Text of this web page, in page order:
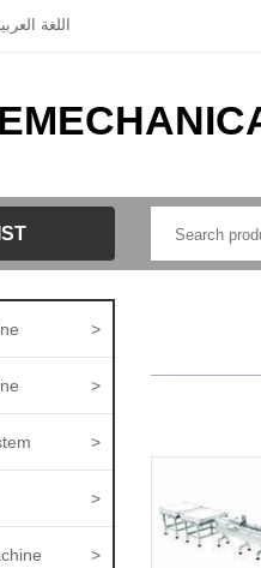
اللغة
>
>
>
>
>